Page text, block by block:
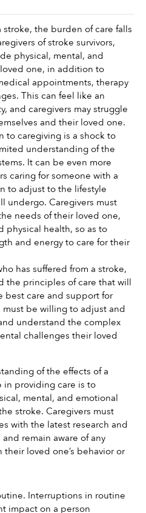
the burden of care falls
of stroke survivors,
physical, mental, and
one, in addition to
appointments, therapy
This can feel like an
and caregivers may struggle
and their loved one.
to caregiving is a shock to
understanding of the
It can be even more
caring for someone with a
to adjust to the lifestyle
undergo. Caregivers must
needs of their loved one,
physical health, so as to
and energy to care for their
has suffered from a stroke,
the principles of care that will
best care and support for
be willing to adjust and
understand the complex
challenges their loved
of the effects of a
in providing care is to
mental, and emotional
stroke. Caregivers must
with the latest research and
remain aware of any
loved one’s behavior or
Interruptions in routine
impact on a person